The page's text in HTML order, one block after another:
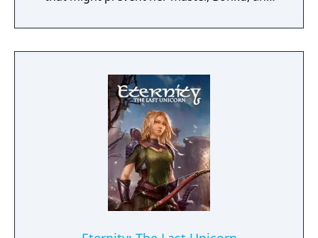
The World of Forgotton Anne: Imagine a
place where everything that is lost and
socks. The Forgotten Realm is a magical
world inhabited by Forgotlings, creatures
composed of mislaid objects longing to be
remembered again.